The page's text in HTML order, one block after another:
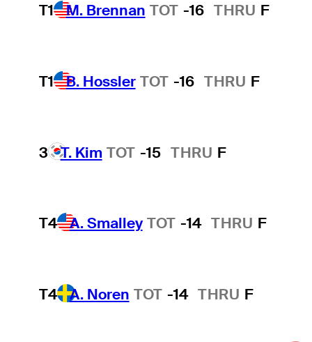
T1 M. Brennan TOT -16 THRU F
T1 B. Hossler TOT -16 THRU F
3 T. Kim TOT -15 THRU F
T4 A. Smalley TOT -14 THRU F
T4 A. Noren TOT -14 THRU F